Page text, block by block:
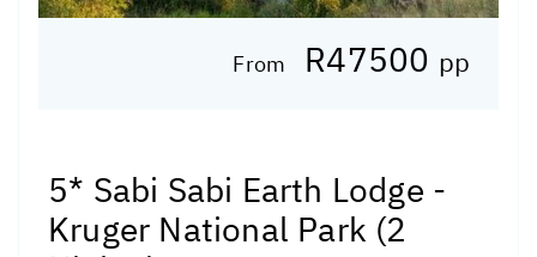
From R47500 pp
5* Sabi Sabi Earth Lodge -
Kruger National Park (2